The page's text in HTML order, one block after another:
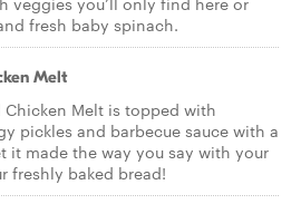
fresh baby spinach.
Melt
Chicken Melt is topped with
pickles and barbecue sauce with a
it made the way you say with your
freshly baked bread!